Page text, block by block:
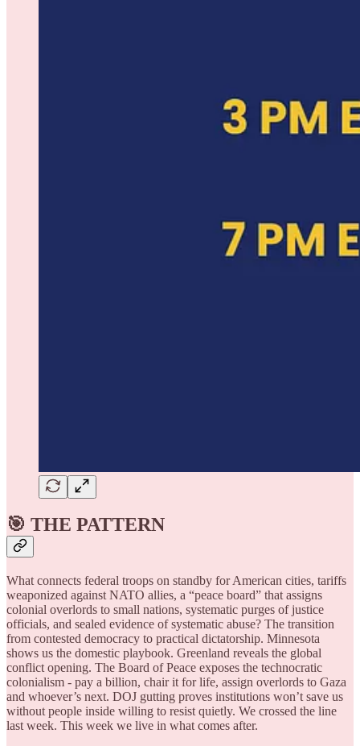
🎯 THE PATTERN
What connects federal troops on standby for American cities, tariffs
weaponized against NATO allies, a “peace board” that assigns
colonial overlords to small nations, systematic purges of justice
officials, and sealed evidence of systematic abuse? The transition
from contested democracy to practical dictatorship. Minnesota
shows us the domestic playbook. Greenland reveals the global
conflict opening. The Board of Peace exposes the technocratic
colonialism - pay a billion, chair it for life, assign overlords to Gaza
and whoever’s next. DOJ gutting proves institutions won’t save us
without people inside willing to resist quietly. We crossed the line
last week. This week we live in what comes after.